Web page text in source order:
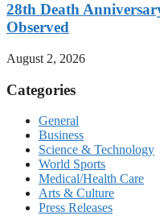
28th Death
Observed
August 2, 2026
Categories
General
Business
Science & Technology
World Sports
Medical/Health Care
Arts & Culture
Press Releases